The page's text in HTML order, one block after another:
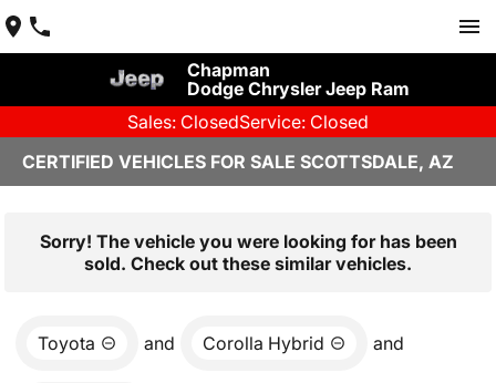
Chapman
Dodge Chrysler Jeep Ram
Sales: ClosedService: Closed
CERTIFIED VEHICLES FOR SALE SCOTTSDALE, AZ
Sorry! The vehicle you were looking for has been
sold. Check out these similar vehicles.
Toyota and Corolla Hybrid and